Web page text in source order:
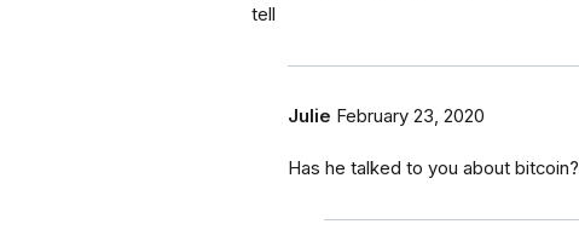
tell
Julie February 23, 2020
Has he talked to you about bitcoin?